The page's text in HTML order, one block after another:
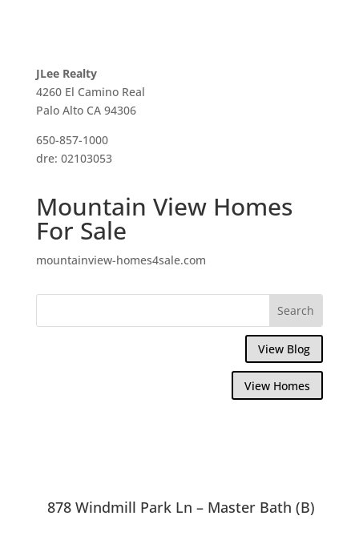
JLee Realty
4260 El Camino Real
Palo Alto CA 94306
650-857-1000
dre: 02103053
Mountain View Homes
For Sale
mountainview-homes4sale.com
View Blog
View Homes
878 Windmill Park Ln – Master Bath (B)